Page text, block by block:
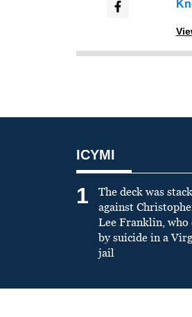
ICYMI
1
The deck was
against
Lee Franklin, who
by suicide in a
jail